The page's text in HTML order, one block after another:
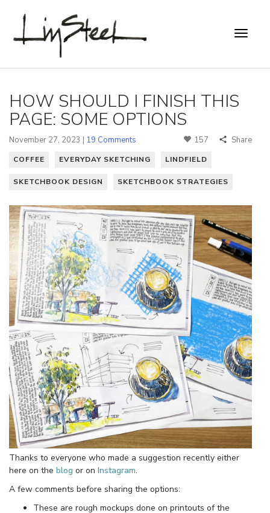
HOW SHOULD I FINISH THIS
PAGE: SOME OPTIONS
November 27, 2023 | 19 Comments 157 Share
COFFEE EVERYDAY SKETCHING LINDFIELD
SKETCHBOOK DESIGN SKETCHBOOK STRATEGIES
Thanks to everyone who made a suggestion recently either
here on the blog or on Instagram.
A few comments before sharing the options:
These are rough mockups done on printouts of the